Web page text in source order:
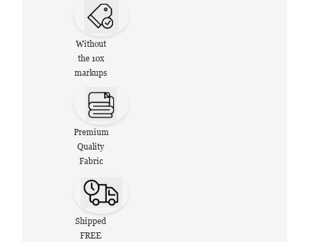
Without
the 10x
markups
Premium
Quality
Fabric
Shipped
FREE